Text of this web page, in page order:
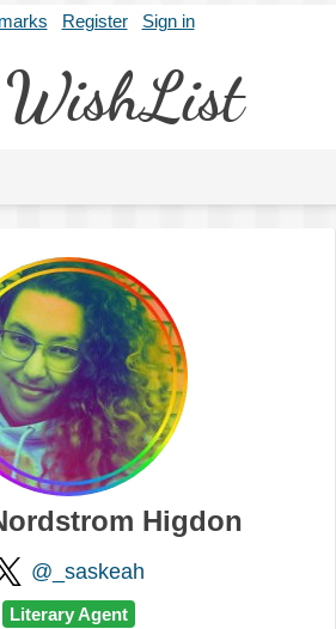
Register Sign in
Archives About
Higdon
@_saskeah
Literary Agent